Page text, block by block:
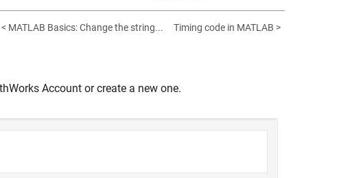
< MATLAB Basics: Change the string... Timing code in MATLAB >
Account or create a new one.